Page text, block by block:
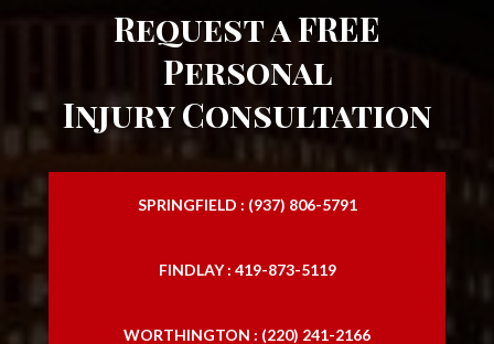
Request a FREE
Personal
Injury Consultation
SPRINGFIELD : (937) 806-5791
FINDLAY : 419-873-5119
WORTHINGTON : (220) 241-2166